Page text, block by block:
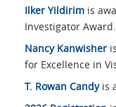
Ilker Yildirim is
Investigator Award.
Nancy Kanwisher
for Excellence in
T. Rowan Candyis